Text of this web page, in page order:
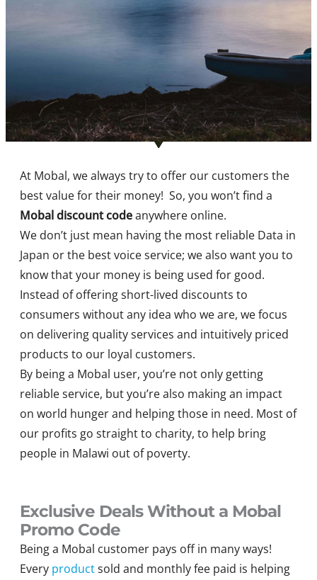
At Mobal, we always try to offer our customers the
best value for their money! So, you won’t find a
Mobal discount codeanywhere online.
We don’t just mean having the most reliable Data in
Japan or the best voice service; we also want you to
know that your money is being used for good.
Instead of offering short-lived discounts to
consumers without any idea who we are, we focus
on delivering quality services and intuitively priced
products to our loyal customers.
By being a Mobal user, you’re not only getting
reliable service, but you’re also making an impact
on world hunger and helping those in need. Most of
our profits go straight to charity, to help bring
people in Malawi out of poverty.
Exclusive Deals Without a Mobal
Promo Code
Being a Mobal customer pays off in many ways!
Every productsold and monthly fee paid is helping